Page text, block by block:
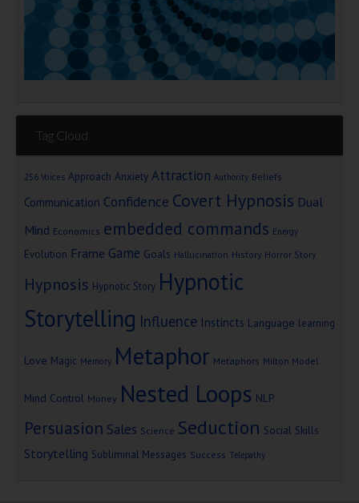
Tag Cloud
256 Voices Approach Anxiety Attraction Authority Beliefs
Communication Confidence Covert Hypnosis Dual
Mind Economics embedded commands Energy
Evolution Frame Game Goals Hallucination History Horror Story
Hypnosis Hypnotic Story Hypnotic
Storytelling Influence Instincts Language learning
Love Magic Memory Metaphor Metaphors Milton Model
Mind Control Money Nested Loops NLP
Persuasion Sales Science Seduction Social Skills
Storytelling Subliminal Messages Success Telepathy